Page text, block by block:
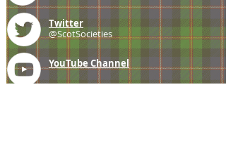
Twitter
@ScotSocieties
YouTube Channel